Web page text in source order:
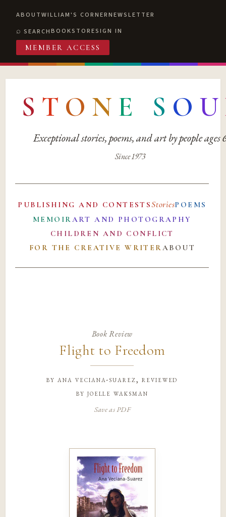
ABOUTWILLIAM'S CORNERNEWSLETTER
SEARCHBOOKSTORESIGN IN
MEMBER ACCESS
S T O N E S O U
Exceptional stories, poems, and art by people ages
Since 1973
PUBLISHING AND CONTESTSStoriesPOEMS
MEMOIRART AND PHOTOGRAPHY
CHILDREN AND CONFLICT
FOR THE CREATIVE WRITERABOUT
Book Review
Flight to Freedom
byana veciana-suarez, reviewed
by joelle waksman
Save as PDF